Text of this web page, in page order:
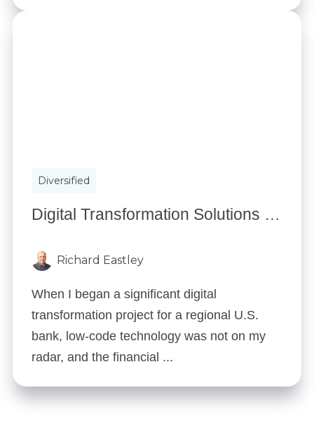
Diversified
Digital Transformation Solutions for Financial Services: 5 Low-Code Strategies
Richard Eastley
When I began a significant digital
transformation project for a regional U.S.
bank, low-code technology was not on my
radar, and the financial ...